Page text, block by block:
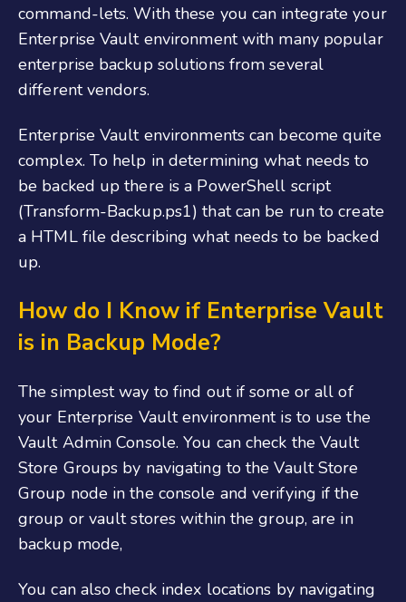
command-lets. With these you can integrate your
Enterprise Vault environment with many popular
enterprise backup solutions from several
different vendors.
Enterprise Vault environments can become quite
complex. To help in determining what needs to
be backed up there is a PowerShell script
(Transform-Backup.ps1) that can be run to create
a HTML file describing what needs to be backed
up.
How do I Know if Enterprise Vault
is in Backup Mode?
The simplest way to find out if some or all of
your Enterprise Vault environment is to use the
Vault Admin Console. You can check the Vault
Store Groups by navigating to the Vault Store
Group node in the console and verifying if the
group or vault stores within the group, are in
backup mode,
You can also check index locations by navigating